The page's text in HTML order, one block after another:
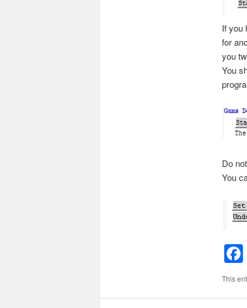
If you
for
you
You
Do
You
This